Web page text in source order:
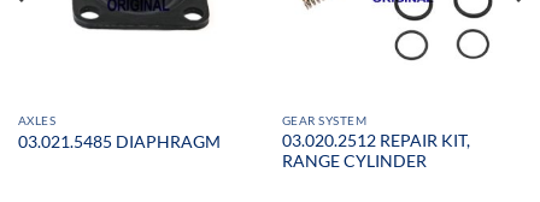
AXLES
03.021.5485 DIAPHRAGM
GEAR SYSTEM
03.020.2512 REPAIR KIT,
RANGE CYLINDER